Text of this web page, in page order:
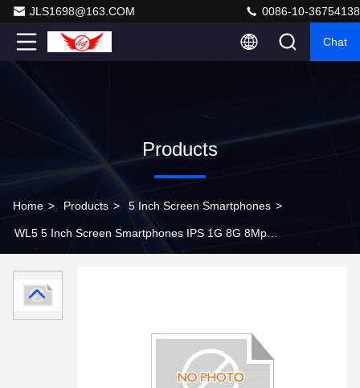
JLS1698@163.COM 0086-10-36754138
Chat
Products
Home > Products > 5 Inch Screen Smartphones >
WL5 5 Inch Screen Smartphones IPS 1G 8G 8Mp